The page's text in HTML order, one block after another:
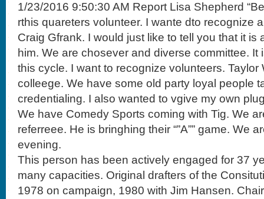
1/23/2016 9:50:30 AM Report Lisa Shepherd
rthis quareters volunteer. I wante dto recognize
Craig Gfrank. I would just like to tell you that it is
him. We are chosever and diverse committee. It
this cycle. I want to recognize volunteers. Taylor
colleege. We have some old party loyal people
credentialing. I also wanted to vgive my own
We have Comedy Sports coming with Tig. We
referreee. He is bringhing their “”A”” game. We
evening.
This person has been actively engaged for 37
many capacities. Original drafters of the
1978 on campaign, 1980 with Jim Hansen.